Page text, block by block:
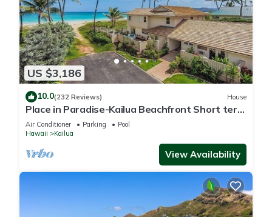
US $3,186
10.0(232 Reviews) House
Place in Paradise-Kailua Beachfront Short term
Lic#1990/NUC-1802
Air Conditioner Parking
Pool
Hawaii
Kailua
View Availability